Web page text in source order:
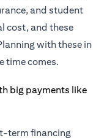
and student
cost, and these
with these in
time comes.
term financing